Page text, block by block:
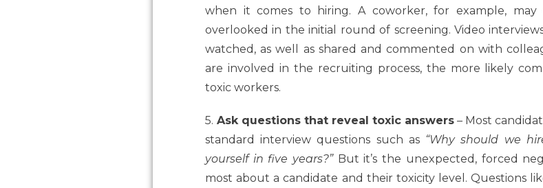
when it comes to hiring. A coworker, for example,
overlooked in the initial round of screening. Video
watched, as well as shared and commented on with
are involved in the recruiting process, the more likely
toxic workers.
5. Ask questions that reveal toxic answers – Most
standard interview questions such as “Why should we
yourself in five years?”But it’s the unexpected, forced
most about a candidate and their toxicity level. Questions